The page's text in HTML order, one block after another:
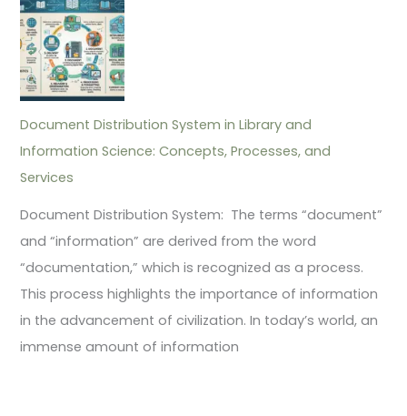
Document Distribution System in Library and
Information Science: Concepts, Processes, and
Services
Document Distribution System: The terms “document”
and “information” are derived from the word
“documentation,” which is recognized as a process.
This process highlights the importance of information
in the advancement of civilization. In today’s world, an
immense amount of information